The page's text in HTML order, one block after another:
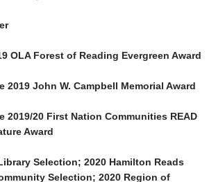
OLA Forest of Reading Evergreen Award
2019 John W. Campbell Memorial Award
2019/20 First Nation Communities READ
Award
Selection; 2020 Hamilton Reads
Selection; 2020 Region of